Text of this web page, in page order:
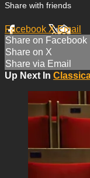
Share with friends
Facebook XEmail
Share on Facebook
Share on X
Share via Email
Up Next In